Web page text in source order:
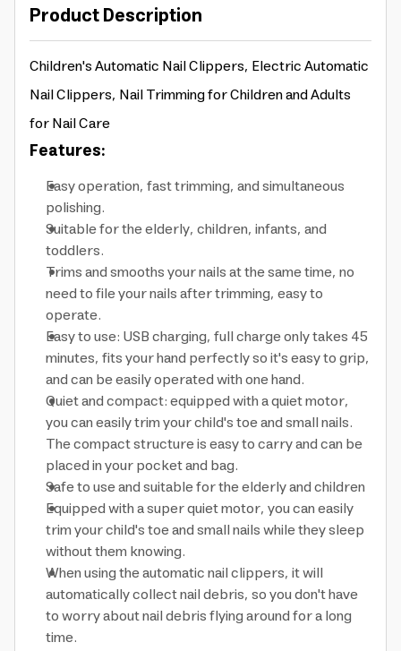
Product Description
Children's Automatic Nail Clippers, Electric Automatic
Nail Clippers, NailTrimmingfor Children and Adults
for Nail Care
Features:
Easy operation, fast trimming, and simultaneous
polishing.
Suitable for the elderly, children, infants, and
toddlers.
Trims and smooths your nails at the same time, no
need to file your nails after trimming, easy to
operate.
Easy to use: USB charging, full charge only takes 45
minutes, fits your hand perfectly so it's easy to grip,
and can be easily operated with one hand.
Quiet and compact: equipped with a quiet motor,
you can easily trim your child's toe and small nails.
The compact structure is easy to carry and can be
placed in your pocket and bag.
Safe to use and suitable for the elderly and children
Equipped with a super quiet motor, you can easily
trim your child's toe and small nails while they sleep
without them knowing.
When using the automatic nail clippers, it will
automatically collect nail debris, so you don't have
to worry about nail debris flying around for a long
time.